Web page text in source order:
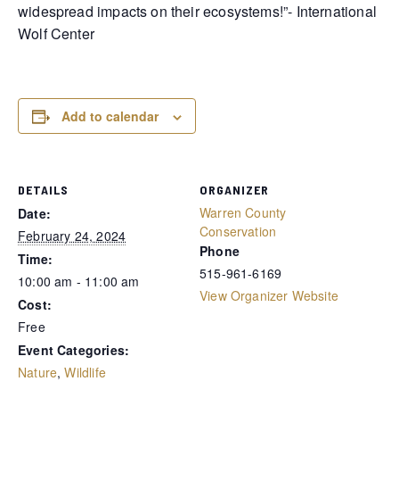
widespread impacts on their ecosystems!”- International
Wolf Center
Add to calendar
DETAILS
Date:
February 24, 2024
Time:
10:00 am - 11:00 am
Cost:
Free
Event Categories:
Nature,Wildlife
ORGANIZER
Warren County
Conservation
Phone
515-961-6169
View Organizer Website